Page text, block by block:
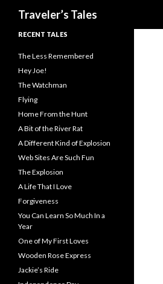
Traveler’s Tales
RECENT TALES
The Less Remembered
Hey Joe!
The Watchman
Flying
Home From the Hunt
A Bit of the River Rat
A Different Kind of Explosion
Web Sites Are Such Fun
The Explosion
A Life That I Love
Forgiveness
You Can Learn So Much In a
Year
One of My First Loves
Wooden Rose Express
Jackie’s Ride